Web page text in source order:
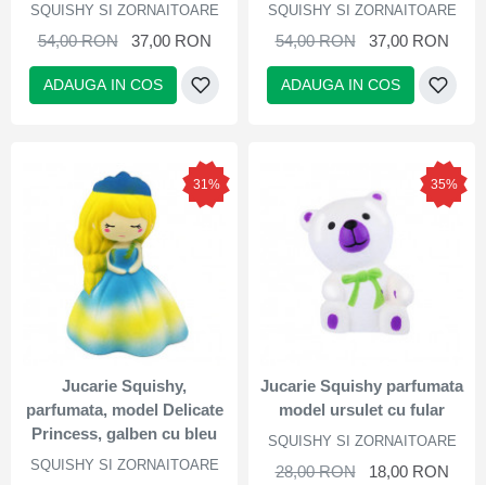
SQUISHY SI ZORNAITOARE
54,00 RON 37,00 RON
ADAUGA IN COS
SQUISHY SI ZORNAITOARE
54,00 RON 37,00 RON
ADAUGA IN COS
31%
Jucarie Squishy,
parfumata, model Delicate
Princess, galben cu bleu
SQUISHY SI ZORNAITOARE
35%
Jucarie Squishy parfumata
model ursulet cu fular
SQUISHY SI ZORNAITOARE
28,00 RON 18,00 RON